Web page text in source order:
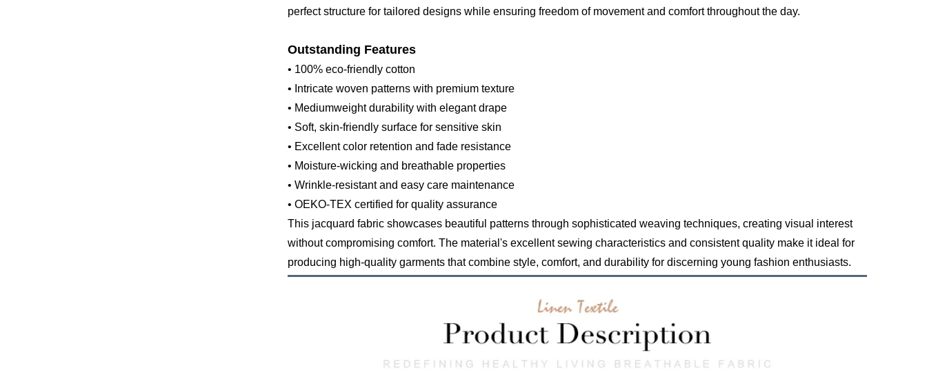
perfect structure for tailored designs while ensuring freedom of movement and comfort throughout the day.
Outstanding Features
• 100% eco-friendly cotton
• Intricate woven patterns with premium texture
• Mediumweight durability with elegant drape
• Soft, skin-friendly surface for sensitive skin
• Excellent color retention and fade resistance
• Moisture-wicking and breathable properties
• Wrinkle-resistant and easy care maintenance
• OEKO-TEX certified for quality assurance
This jacquard fabric showcases beautiful patterns through sophisticated weaving techniques, creating visual interest
without compromising comfort. The material's excellent sewing characteristics and consistent quality make it ideal for
producing high-quality garments that combine style, comfort, and durability for discerning young fashion enthusiasts.